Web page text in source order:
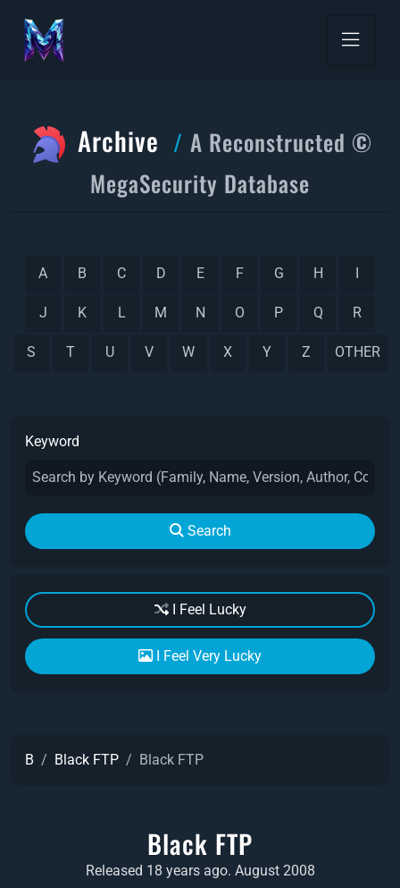
Archive
A Reconstructed ©
MegaSecurity Database
A B C D E F G H I
J K L M N O P Q R
S T U V W X Y Z OTHER
Keyword
Search
I Feel Lucky
I Feel Very Lucky
B Black FTP Black FTP
Black FTP
Released 18 years ago. August 2008